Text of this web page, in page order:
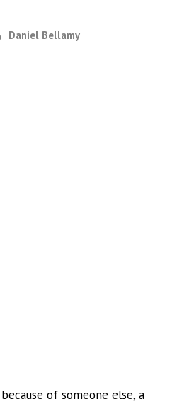
Daniel Bellamy
of someone else, a